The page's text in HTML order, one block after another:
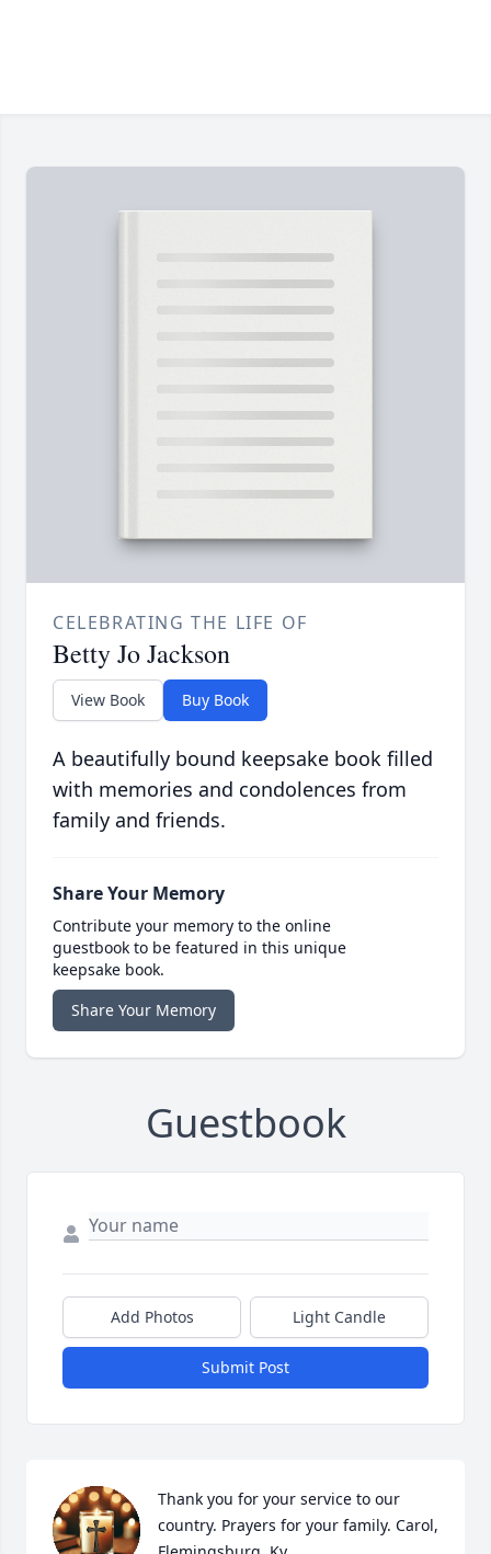
CELEBRATING THE LIFE OF
Betty Jo Jackson
View Book Buy Book
A beautifully bound keepsake book filled
with memories and condolences from
family and friends.
Share Your Memory
Contribute your memory to the online
guestbook to be featured in this unique
keepsake book.
Share Your Memory
Guestbook
Add Photos Light Candle
Submit Post
Thank you for your service to our
country. Prayers for your family. Carol,